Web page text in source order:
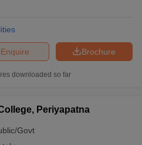
Brochure
Enquire
downloaded so far
Periyapatna
Govt